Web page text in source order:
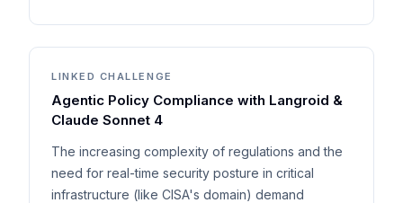
LINKED CHALLENGE
Agentic Policy Compliance with Langroid &
Claude Sonnet 4
The increasing complexity of regulations and the
need for real-time security posture in critical
infrastructure (like CISA's domain) demand